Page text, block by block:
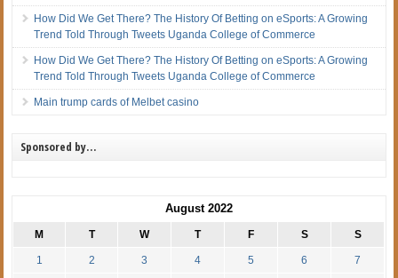
How Did We Get There? The History Of Betting on eSports: A Growing
Trend Told Through Tweets Uganda College of Commerce
How Did We Get There? The History Of Betting on eSports: A Growing
Trend Told Through Tweets Uganda College of Commerce
Main trump cards of Melbet casino
Sponsored by…
August 2022
M T W T F S S
1 2 3 4 5 6 7